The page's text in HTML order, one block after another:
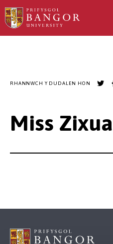
Sgipiwch
i’r
RHANNWCH Y DUDALEN HON
Miss